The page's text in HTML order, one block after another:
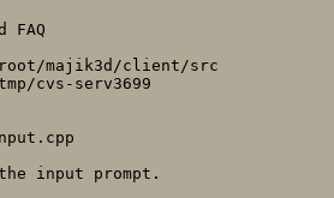
FAQ
majik3d/client/src
cvs-serv3699
input prompt.